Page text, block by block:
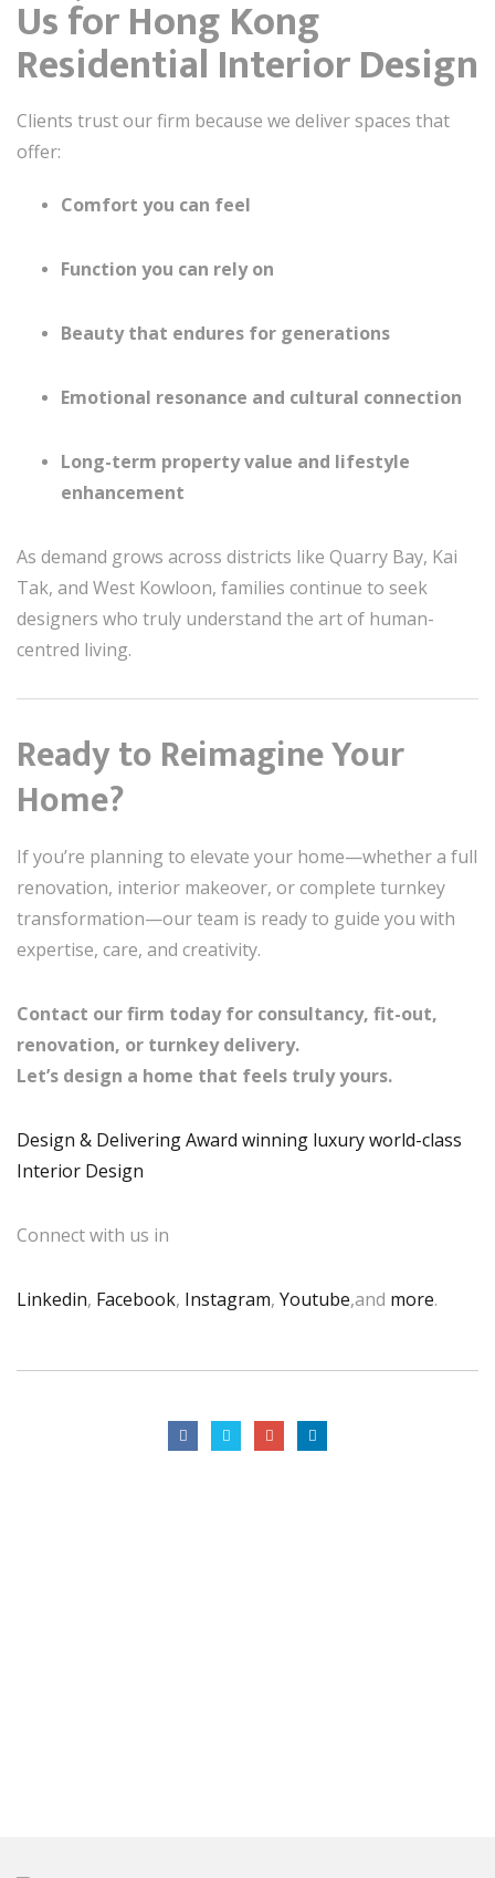
Us for Hong Kong
Residential Interior Design
Clients trust our firm because we deliver spaces that
offer:
Comfort you can feel
Function you can rely on
Beauty that endures for generations
Emotional resonance and cultural connection
Long-term property value and lifestyle
enhancement
As demand grows across districts like Quarry Bay, Kai
Tak, and West Kowloon, families continue to seek
designers who truly understand the art of human-
centred living.
Ready to Reimagine Your
Home?
If you’re planning to elevate your home—whether a full
renovation, interior makeover, or complete turnkey
transformation—our team is ready to guide you with
expertise, care, and creativity.
Contact our firm today for consultancy, fit-out,
renovation, or turnkey delivery.
Let’s design a home that feels truly yours.
Design & Delivering Award winning luxury world-class
Interior Design
Connect with us in
Linkedin, Facebook, Instagram, Youtube,and more.